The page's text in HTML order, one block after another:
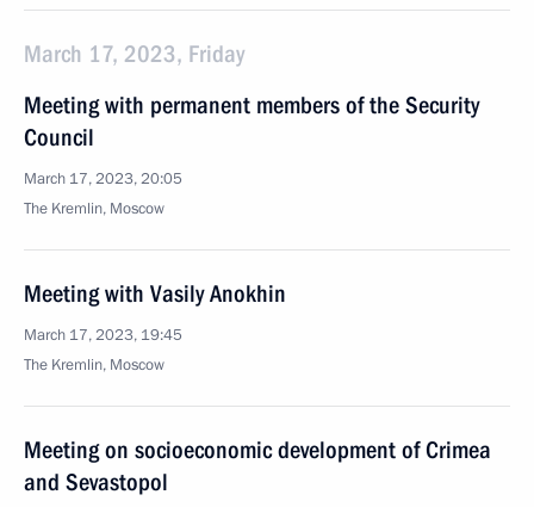
March 17, 2023, Friday
Meeting with permanent members of the Security
Council
March 17, 2023, 20:05
The Kremlin, Moscow
Meeting with Vasily Anokhin
March 17, 2023, 19:45
The Kremlin, Moscow
Meeting on socioeconomic development of Crimea
and Sevastopol